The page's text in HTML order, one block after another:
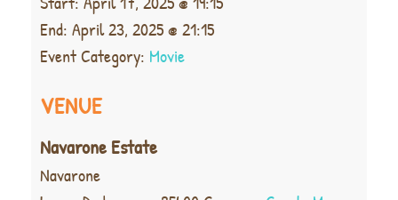
End: April 23, 2025 @ 21:15
Event Category: Movie
VENUE
Navarone Estate
Navarone